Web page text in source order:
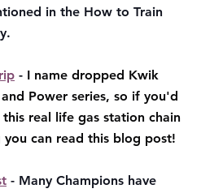
in the How to Train
- I name dropped Kwik
Power series, so if you'd
real life gas station chain
can read this blog post!
- Many Champions have